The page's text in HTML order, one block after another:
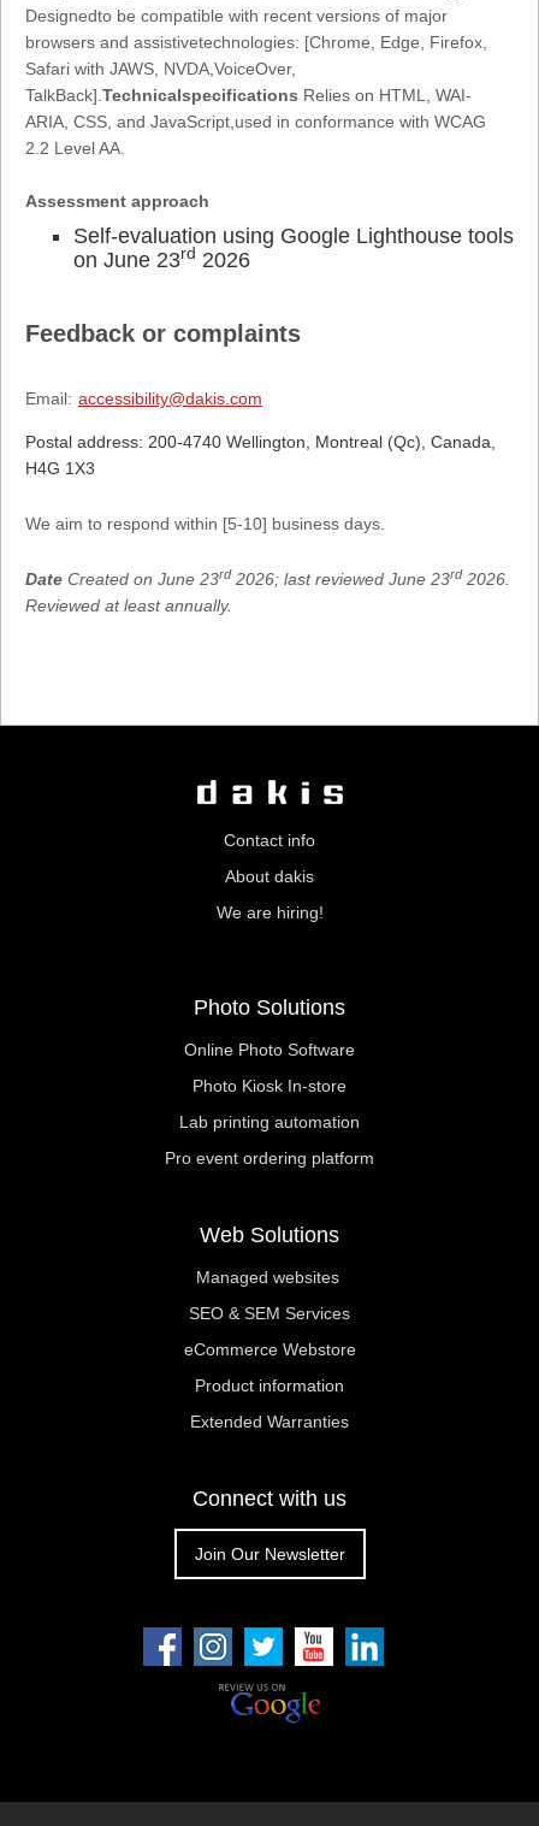
Designedto be compatible with recent versions of major
browsers and assistivetechnologies: [Chrome, Edge, Firefox,
Safari with JAWS, NVDA,VoiceOver,
TalkBack]. Technicalspecifications Relies on HTML, WAI-
ARIA, CSS, and JavaScript,used in conformance with WCAG
2.2 Level AA.
Assessment approach
Self-evaluation using Google Lighthouse tools
on June 23rd 2026
Feedback or complaints
Email: accessibility@dakis.com
Postal address: 200-4740 Wellington, Montreal (Qc), Canada,
H4G 1X3
We aim to respond within [5-10] business days.
Date Created on June 23rd 2026; last reviewed June 23rd 2026.
Reviewed at least annually.
Contact info
About dakis
We are hiring!
Photo Solutions
Online Photo Software
Photo Kiosk In-store
Lab printing automation
Pro event ordering platform
Web Solutions
Managed websites
SEO & SEM Services
eCommerce Webstore
Product information
Extended Warranties
Connect with us
Join Our Newsletter